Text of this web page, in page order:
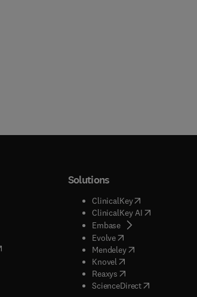
new tab/window
window
tab/window
new tab/window
in new tab/window
)
tab/window
new tab/window
Solutions
ClinicalKey(opens in new
ClinicalKey AI( opens in new
Embase( opens in new tab/
Evolve( opens in new tab/
Mendeley( opens in new tab/
Knovel opens in new tab/
Reaxys opens in new tab/
ScienceDirect( opens in new